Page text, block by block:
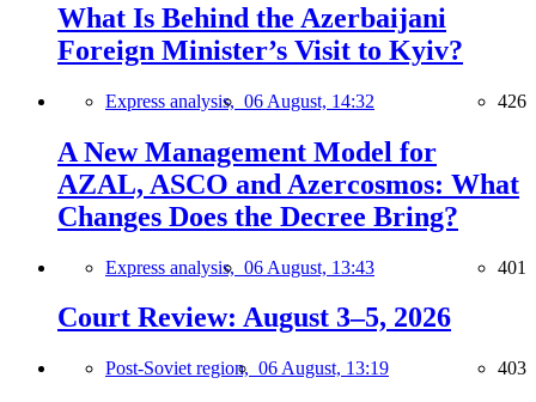
What Is Behind the Azerbaijani
Foreign Minister’s Visit to Kyiv?
Express analysis, 06 August, 14:32 426
A New Management Model for
AZAL, ASCO and Azercosmos: What
Changes Does the Decree Bring?
Express analysis, 06 August, 13:43 401
Court Review: August 3–5, 2026
Post-Soviet region, 06 August, 13:19 403